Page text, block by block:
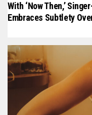
With ‘Now Then,’
Embraces Subtlety